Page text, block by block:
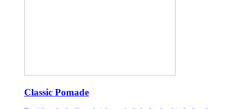
Classic Pomade